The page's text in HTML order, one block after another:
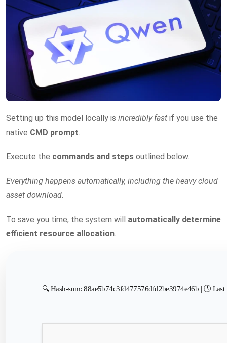
Setting up this model locally is incredibly fast if you use the
native CMD prompt
Execute the commands and steps outlined below.
Everything happens automatically, including the heavy cloud
asset download.
To save you time, the system will automatically determine
efficient resource allocation
🔍 Hash-sum: 88ae5b74c3fd477576dfd2be3974e46b | 🕓